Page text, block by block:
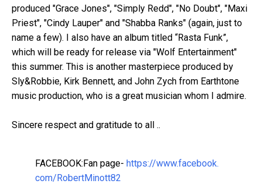
produced "Grace Jones", "Simply Redd", "No Doubt", "Maxi
Priest", "Cindy Lauper" and "Shabba Ranks" (again, just to
name a few). I also have an album titled “Rasta Funk”,
which will be ready for release via "Wolf Entertainment"
this summer. This is another masterpiece produced by
Sly&Robbie, Kirk Bennett, and John Zych from Earthtone
music production, who is a great musician whom I admire.
Sincere respect and gratitude to all ..
FACEBOOK:Fan page- https://www.facebook.
com/RobertMinott82